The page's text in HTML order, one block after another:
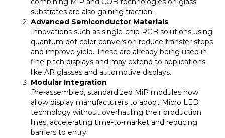
substrates are also gaining traction.
Advanced Semiconductor Materials
Innovations such as single-chip RGB solutions using
quantum dot color conversion reduce transfer steps
and improve yield. These are already being used in
fine-pitch displays and may extend to applications
like AR glasses and automotive displays.
Modular Integration
Pre-assembled, standardized MiP modules now
allow display manufacturers to adopt Micro LED
technology without overhauling their production
lines, accelerating time-to-market and reducing
barriers to entry.